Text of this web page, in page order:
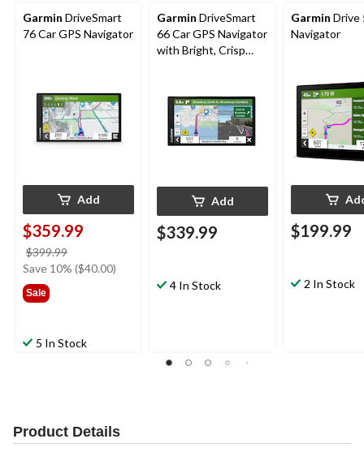
Garmin DriveSmart
76 Car GPS Navigator
Add
$359.99
$399.99
was
Save 10% ($40.00)
Sale
5 In Stock
Garmin DriveSmart
66 Car GPS Navigator
with Bright, Crisp
Add
$339.99
4 In Stock
Garmin Drive
Navigator
$199.99
2 In Stock
Product Details